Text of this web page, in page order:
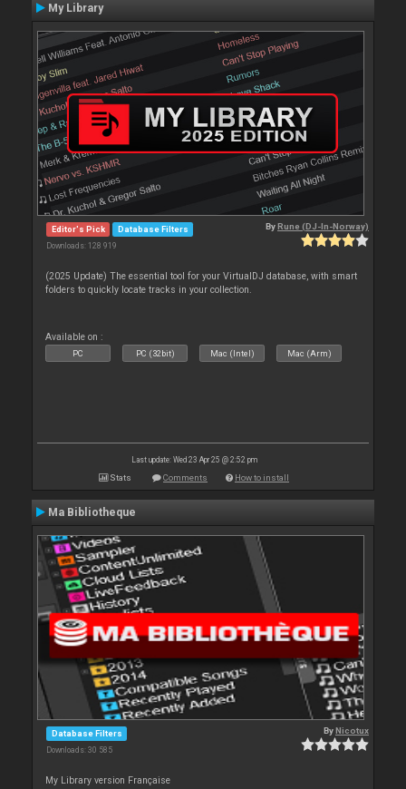
My Library
Editor's Pick Database Filters
Downloads: 128 919
ByRune (DJ-In-Norway)
(2025 Update) The essential tool for your VirtualDJ database, with smart
folders to quickly locate tracks in your collection.
Available on :
PC PC (32bit) Mac (Intel) Mac (Arm)
Last update: Wed 23 Apr 25 @ 2:52 pm
Stats Comments How to install
Ma Bibliotheque
Database Filters
Downloads: 30 585
ByNicotux
My Library version Française